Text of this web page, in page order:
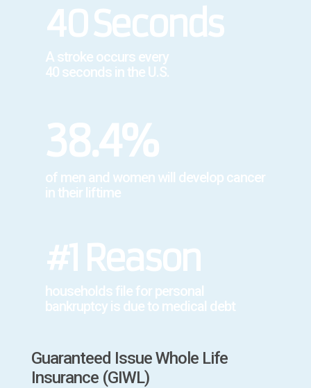
40 Seconds
A stroke occurs every
40 seconds in the U.S.
38.4%
of men and women will develop cancer
in their liftime
#1 Reason
households file for personal
bankruptcy is due to medical debt
Guaranteed Issue Whole Life
Insurance (GIWL)